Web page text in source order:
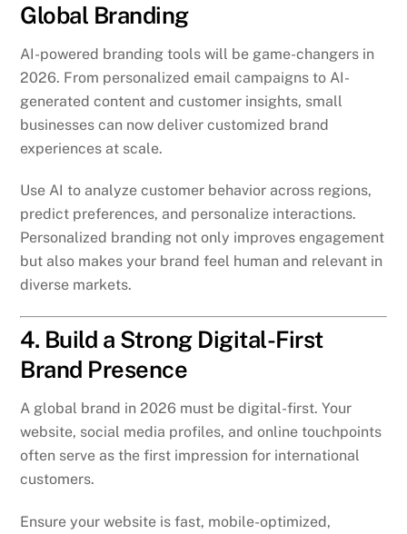
Global Branding
AI-powered branding tools will be game-changers in
2026. From personalized email campaigns to AI-
generated content and customer insights, small
businesses can now deliver customized brand
experiences at scale.
Use AI to analyze customer behavior across regions,
predict preferences, and personalize interactions.
Personalized branding not only improves engagement
but also makes your brand feel human and relevant in
diverse markets.
4. Build a Strong Digital-First
Brand Presence
A global brand in 2026 must be digital-first. Your
website, social media profiles, and online touchpoints
often serve as the first impression for international
customers.
Ensure your website is fast, mobile-optimized,